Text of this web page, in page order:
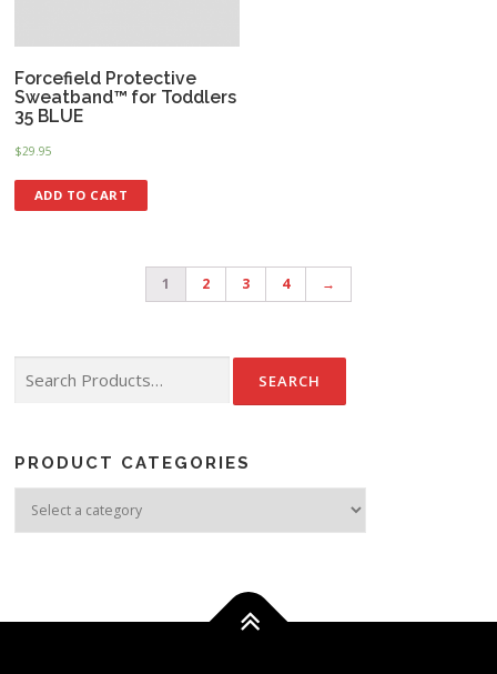
Forcefield Protective
Sweatband™ for Toddlers
35 BLUE
$29.95
ADD TO CART
1 2 3 4 →
PRODUCT CATEGORIES